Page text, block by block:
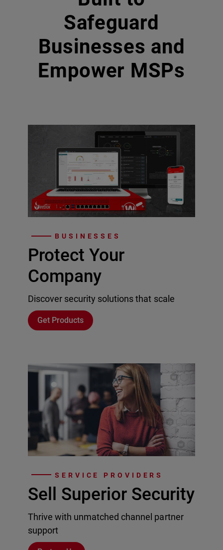
Safeguard
Businesses and
Empower MSPs
BUSINESSES
Protect Your
Company
Discover security solutions that scale
Get Products
SERVICE PROVIDERS
Sell Superior Security
Thrive with unmatched channel partner
support